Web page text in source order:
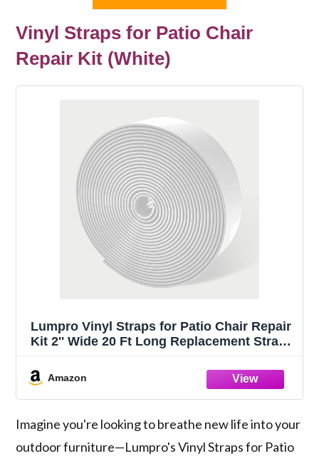
Vinyl Straps for Patio Chair
Repair Kit (White)
Lumpro Vinyl Straps for Patio Chair Repair
Kit 2'' Wide 20 Ft Long Replacement Straps
Furniture Chaise Lounge Repair (White)
Amazon
Imagine you're looking to breathe new life into your
outdoor furniture—Lumpro's Vinyl Straps for Patio